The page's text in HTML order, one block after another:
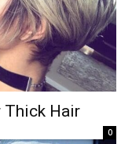
Hair
0